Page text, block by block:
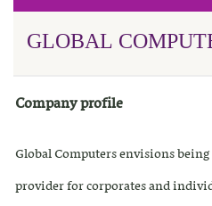
GLOBAL
Company profile
Global Computers envisions
provider for corporates and